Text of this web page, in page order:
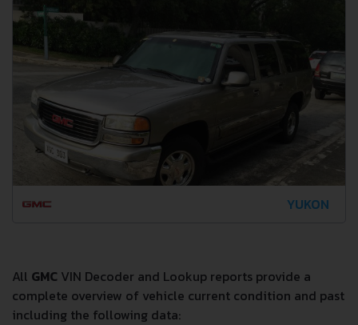
YUKON
All GMC VIN Decoder and Lookup reports provide a
complete overview of vehicle current condition and past
including the following data: